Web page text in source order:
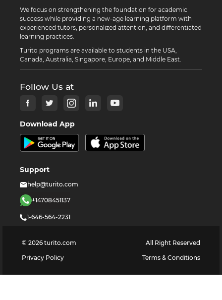
We focus on strengthening the foundation for academic
success while providing a new-age learning platform with
experienced tutors, personalized attention, and differentiated
learning practices.
Turito programs are available to students in the USA,
Canada, Australia, Singapore, Europe, and Middle East.
Follow Us at
Download App
Support
help@turito.com
+14708451137
1-646-564-2231
© 2026 turito.com
All Right Reserved
Privacy Policy
Terms & Conditions